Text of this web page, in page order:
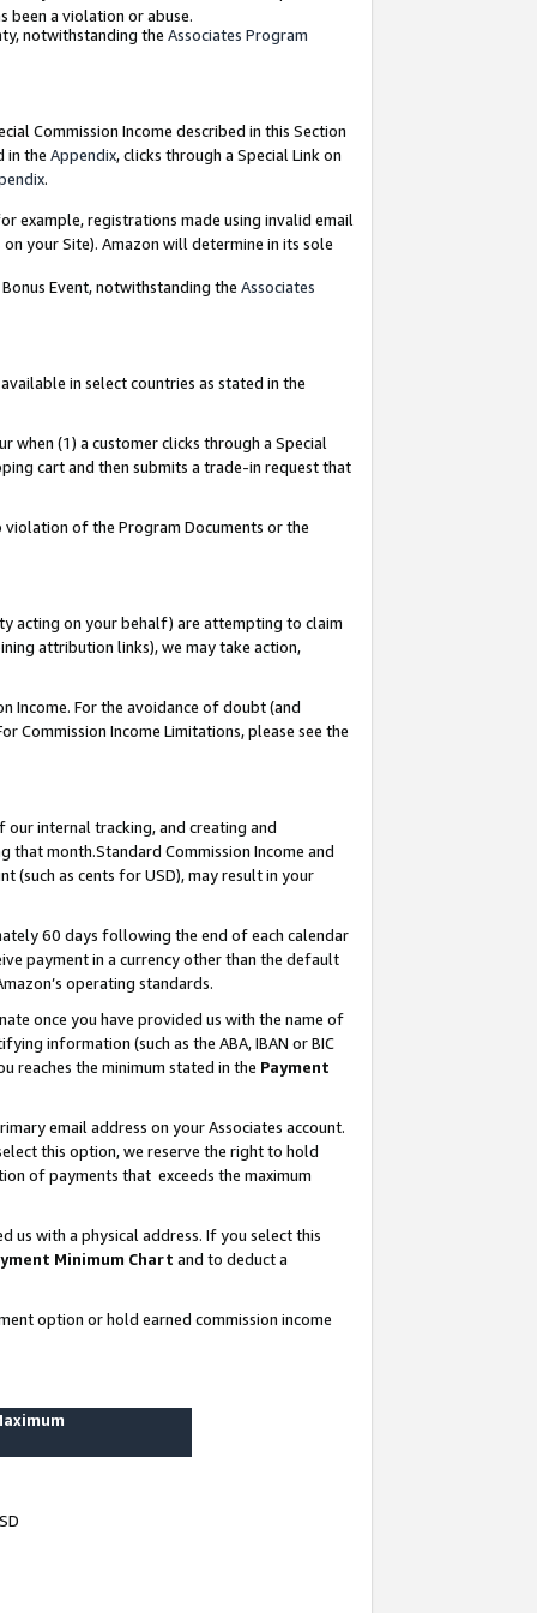
been a violation or abuse.
notwithstanding the Associates Program
Commission Income described in this Section
in the Appendix, clicks through a Special Link on
.
example, registrations made using invalid email
your Site). Amazon will determine in its sole
Event, notwithstanding the Associates
in select countries as stated in the
when (1) a customer clicks through a Special
cart and then submits a trade-in request that
violation of the Program Documents or the
acting on your behalf) are attempting to claim
attribution links), we may take action,
Income. For the avoidance of doubt (and
Income Limitations, please see the
internal tracking, and creating and
that month.Standard Commission Income and
(such as cents for USD), may result in your
60 days following the end of each calendar
payment in a currency other than the default
operating standards.
once you have provided us with the name of
information (such as the ABA, IBAN or BIC
reaches the minimum stated in the Payment
email address on your Associates account.
this option, we reserve the right to hold
of payments that exceeds the maximum
us with a physical address. If you select this
Minimum Chart and to deduct a
option or hold earned commission income